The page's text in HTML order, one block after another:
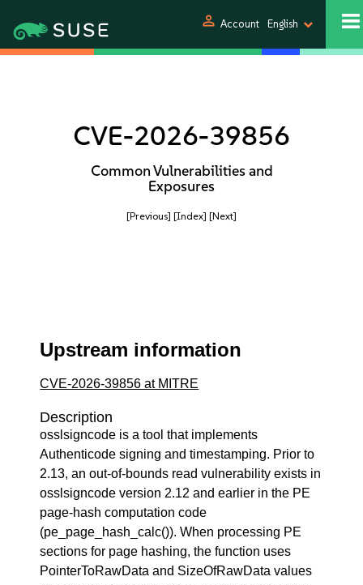
person Account English
CVE-2026-39856
Common Vulnerabilities and
Exposures
[Previous] [Index] [Next]
Upstream information
CVE-2026-39856 at MITRE
Description
osslsigncode is a tool that implements
Authenticode signing and timestamping. Prior to
2.13, an out-of-bounds read vulnerability exists in
osslsigncode version 2.12 and earlier in the PE
page-hash computation code
(pe_page_hash_calc()). When processing PE
sections for page hashing, the function uses
PointerToRawData and SizeOfRawData values